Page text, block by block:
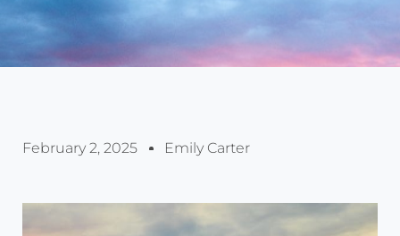
February 2, 2025 Emily Carter